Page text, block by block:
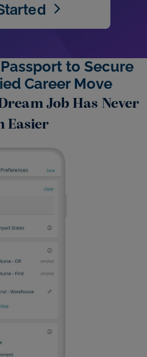
to Secure
Career Move
Job Has Never
Easier